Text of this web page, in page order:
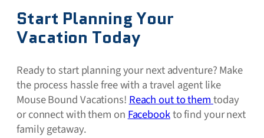
Start Planning Your
Vacation Today
Ready to start planning your next adventure? Make
the process hassle free with a travel agent like
Mouse Bound Vacations!Reach out to themtoday
or connect with them onFacebookto find your next
family getaway.